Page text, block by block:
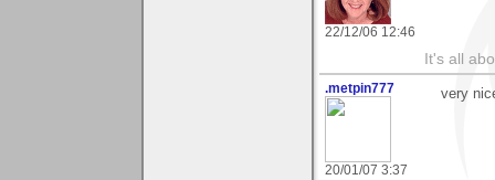
22/12/06 12:46
It's all
.metpin777
20/01/07 3:37
very